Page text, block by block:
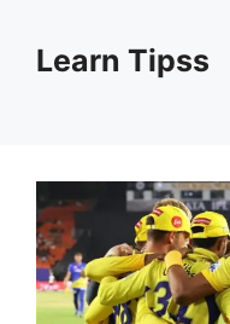
contentLearn Tipss